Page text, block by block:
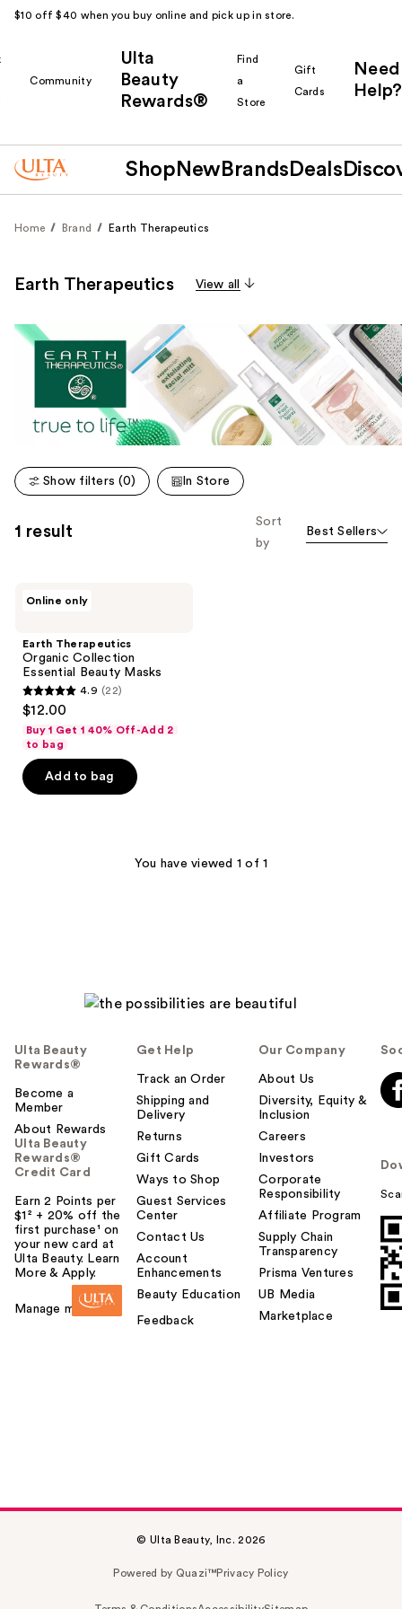
$10 off $40 when you buy online and pick up in store.
Community
Ulta
Beauty
Rewards®
Find
a
Store
Gift
Cards
Need
Help?
Shop New Brands Deals
Home Brand Earth Therapeutics
Earth Therapeutics View all
Show filters (0) In Store
1 result
Sort
by
Best Sellers
Online only
Earth Therapeutics
Organic Collection
Essential Beauty Masks
4.9
of
5
stars
4.9 (22)
$12.00
Buy 1 Get 1 40% Off-Add 2
to bag
Add to bag
You have viewed 1 of 1
Ulta Beauty
Rewards®
Become a
Member
About Rewards
Ulta Beauty
Rewards®
Credit Card
Earn 2 Points per
$1² + 20% off the
first purchase¹ on
your new card at
Ulta Beauty. Learn
More & Apply.
Manage my card
Get Help
Track an Order
Shipping and
Delivery
Returns
Gift Cards
Ways to Shop
Guest Services
Center
Contact Us
Account
Enhancements
Beauty Education
Feedback
Our Company
About Us
Diversity, Equity &
Inclusion
Careers
Investors
Corporate
Responsibility
Affiliate Program
Supply Chain
Transparency
Prisma Ventures
UB Media
Marketplace
© Ulta Beauty, Inc. 2026
Powered by Quazi™Privacy Policy